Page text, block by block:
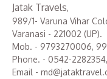
Jatak Travels,
989/1- Varuna Vihar
Varanasi - 221002 (UP).
Mob. - 9793270006,
Phone. - 0542-
Email -